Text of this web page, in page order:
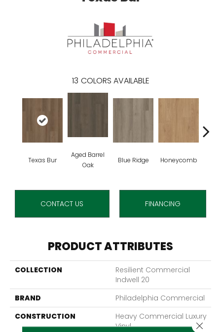
13 COLORS AVAILABLE
Texas Bur
Aged Barrel
Oak
Blue Ridge Honeycomb
CONTACT US FINANCING
PRODUCT ATTRIBUTES
COLLECTION
Resilient Commercial
Indwell 20
BRAND
Philadelphia Commercial
CONSTRUCTION
Heavy Commercial Luxury
Vinyl
Close